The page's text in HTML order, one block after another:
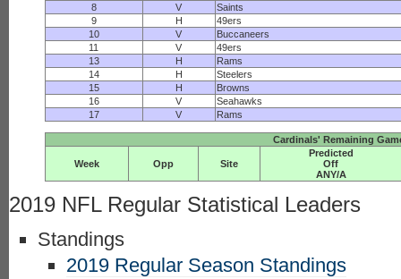
8
V
Saints
9
H
49ers
10
V
Buccaneers
11
V
49ers
13
H
Rams
14
H
Steelers
15
H
Browns
16
V
Seahawks
17
V Rams
Cardinals' Remaining
Week Opp Site
Predicted
Off
ANY/A
2019 NFL Regular Statistical Leaders
Standings
2019 Regular Season Standings